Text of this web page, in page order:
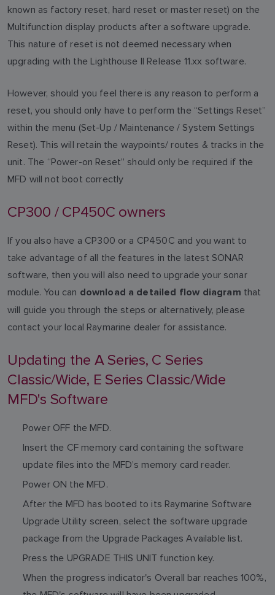
known as factory reset, hard reset or master reset) on the
Multifunction display products after a software upgrade.
This nature of reset is not deemed necessary when
upgrading with the Lighthouse II Release 11.xx software.
However, should you feel there is any reason to perform a
reset, you should only have to perform the “Settings Reset”
within the menu (Set-Up / Maintenance / System Settings
Reset). This will retain the waypoints/ routes & tracks in the
unit. The “Power-on Reset” should only be required if the
MFD will not boot correctly
CP300 / CP450C owners
If you also have a CP300 or a CP450C and you want to
take advantage of all the features in the latest SONAR
software, then you will also need to upgrade your sonar
module. You can download a detailed flow diagram that
will guide you through the steps or alternatively, please
contact your local Raymarine dealer for assistance.
Updating the A Series, C Series
Classic/Wide, E Series Classic/Wide
MFD's Software
Power OFF the MFD.
Insert the CF memory card containing the software
update files into the MFD’s memory card reader.
Power ON the MFD.
After the MFD has booted to its Raymarine Software
Upgrade Utility screen, select the software upgrade
package from the Upgrade Packages Available list.
Press the UPGRADE THIS UNIT function key.
When the progress indicator's Overall bar reaches 100%,